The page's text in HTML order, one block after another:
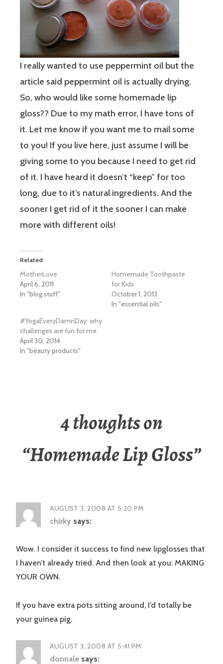
I really wanted to use peppermint oil but the
article said peppermint oil is actually drying.
So, who would like some homemade lip
gloss?? Due to my math error, I have tons of
it. Let me know if you want me to mail some
to you! If you live here, just assume I will be
giving some to you because I need to get rid
of it. I have heard it doesn’t “keep” for too
long, due to it’s natural ingredients. And the
sooner I get rid of it the sooner I can make
more with different oils!
Related
MotherLove
April 6, 2011
In "blog stuff"
Homemade Toothpaste
for Kids
October 1, 2013
In "essential oils"
#YogaEveryDamnDay: why
challenges are fun for me
April 30, 2014
In "beauty products"
4 thoughts on
“Homemade Lip Gloss”
AUGUST 3, 2008 AT 5:20 PM
chirky says:
Wow. I consider it success to find new lipglosses that
I haven’t already tried. And then look at you: MAKING
YOUR OWN.
If you have extra pots sitting around, I’d totally be
your guinea pig.
AUGUST 3, 2008 AT 5:41 PM
donnale says: